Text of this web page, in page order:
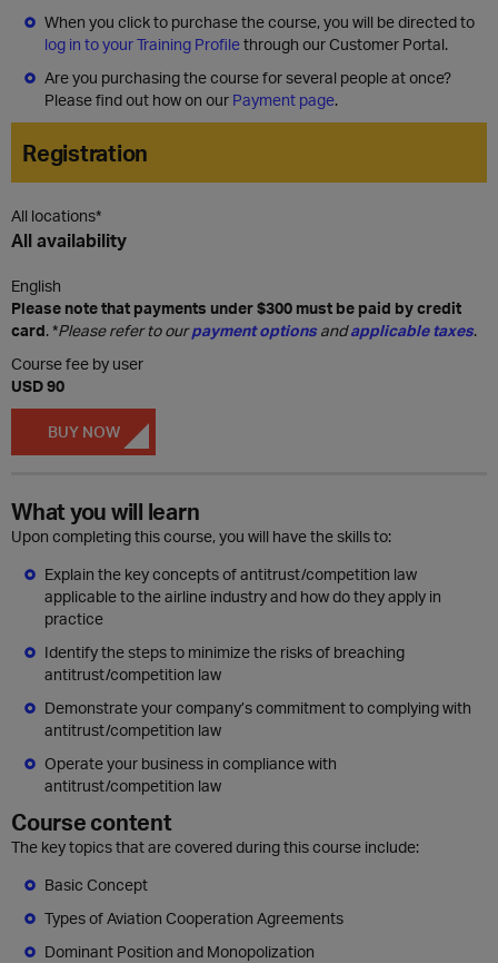
When you click to purchase the course, you will be directed to
log in to your Training Profilethrough our Customer Portal.
Are you purchasing the course for several people at once?
Please find out how on our Payment page.
Registration
All locations*
All availability
English
Please note that payments under $300 must be paid by credit
card. *Please refer to ourpayment options andapplicable taxes.
Course fee by user
USD 90
BUY NOW
What you will learn
Upon completing this course, you will have the skills to:
Explain the key concepts of antitrust/competition law
applicable to the airline industry and how do they apply in
practice
Identify the steps to minimize the risks of breaching
antitrust/competition law
Demonstrate your company’s commitment to complying with
antitrust/competition law
Operate your business in compliance with
antitrust/competition law
Course content
The key topics that are covered during this course include:
Basic Concept
Types of Aviation Cooperation Agreements
Dominant Position and Monopolization